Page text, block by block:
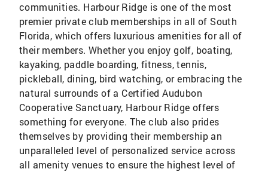
communities. Harbour Ridge is one of the most
premier private club memberships in all of South
Florida, which offers luxurious amenities for all of
their members. Whether you enjoy golf, boating,
kayaking, paddle boarding, fitness, tennis,
pickleball, dining, bird watching, or embracing the
natural surrounds of a Certified Audubon
Cooperative Sanctuary, Harbour Ridge offers
something for everyone. The club also prides
themselves by providing their membership an
unparalleled level of personalized service across
all amenity venues to ensure the highest level of